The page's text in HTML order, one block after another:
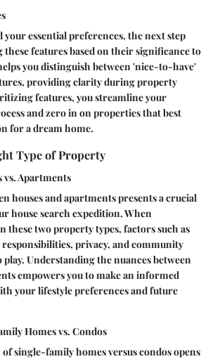
your essential preferences, the next step
features based on their significance to
you distinguish between 'nice-to-have'
providing clarity during property
features, you streamline your
and zero in on properties that best
for a dream home.
Type of Property
vs. Apartments
houses and apartments presents a crucial
house search expedition. When
these two property types, factors such as
responsibilities, privacy, and community
Understanding the nuances between
empowers you to make an informed
your lifestyle preferences and future
Homes vs. Condos
single-family homes versus condos opens